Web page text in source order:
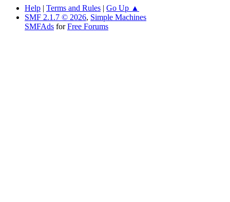
Help | Terms and Rules | Go Up ▲
SMF 2.1.7 © 2026, Simple Machines
SMFAds forFree Forums